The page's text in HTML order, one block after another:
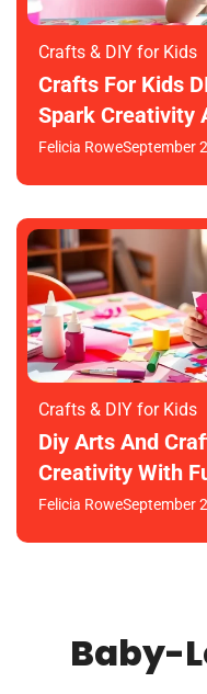
Crafts & DIY for Kids
Crafts For Kids
Spark Creativity
Felicia RoweSeptember
Crafts & DIY for Kids
Diy Arts And
Creativity With
Felicia RoweSeptember
Baby-